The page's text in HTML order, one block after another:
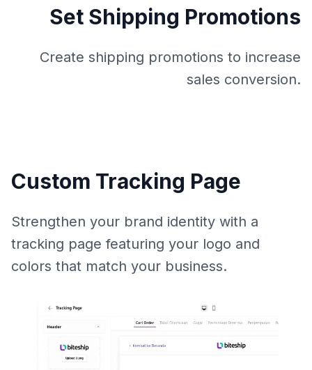
Set Shipping Promotions
Create shipping promotions to increase
sales conversion.
Custom Tracking Page
Strengthen your brand identity with a
tracking page featuring your logo and
colors that match your business.